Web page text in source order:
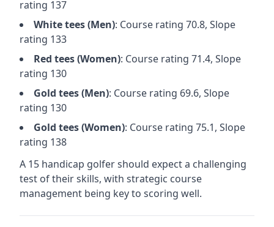
rating 137
Whitetees (Men): Course rating 70.8, Slope
rating 133
Red tees (Women): Course rating 71.4, Slope
rating 130
Gold tees (Men): Course rating 69.6, Slope
rating 130
Gold tees (Women): Course rating 75.1, Slope
rating 138
A 15 handicap golfer should expect a challenging
test of their skills, with strategic course
management being key to scoring well.